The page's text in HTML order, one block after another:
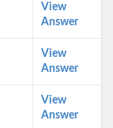
View
Answer
View
Answer
View
Answer